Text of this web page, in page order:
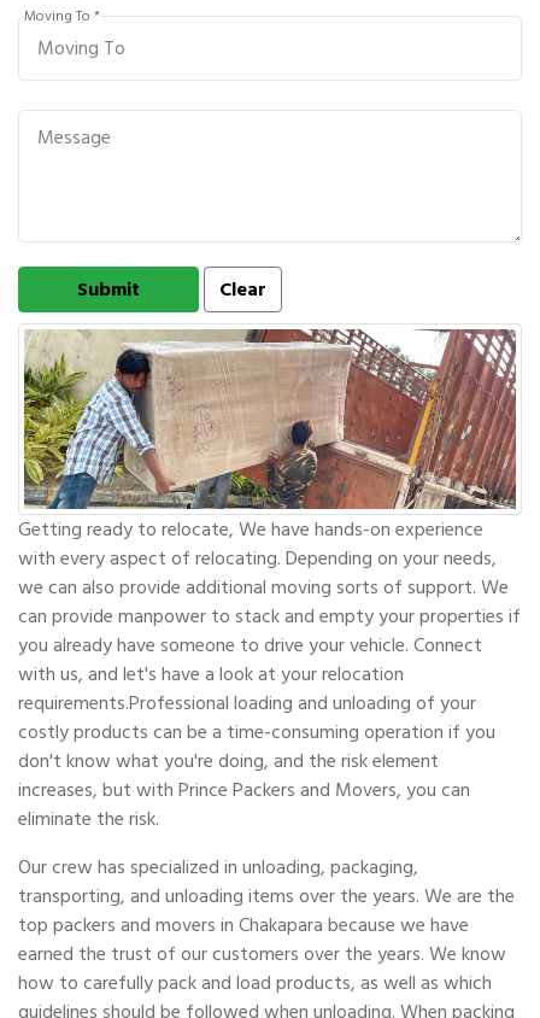
Moving To *
Getting ready to relocate, We have hands-on experience
with every aspect of relocating. Depending on your needs,
we can also provide additional moving sorts of support. We
can provide manpower to stack and empty your properties if
you already have someone to drive your vehicle. Connect
with us, and let's have a look at your relocation
requirements.Professional loading and unloading of your
costly products can be a time-consuming operation if you
don't know what you're doing, and the risk element
increases, but with Prince Packers and Movers, you can
eliminate the risk.
Our crew has specialized in unloading, packaging,
transporting, and unloading items over the years. We are the
top packers and movers in Chakapara because we have
earned the trust of our customers over the years. We know
how to carefully pack and load products, as well as which